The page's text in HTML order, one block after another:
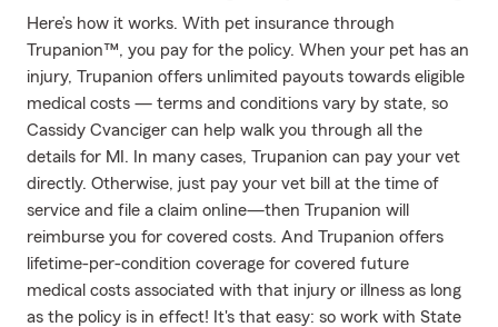
Here’s how it works. With pet insurance through
Trupanion™, you pay for the policy. When your pet has an
injury, Trupanion offers unlimited payouts towards eligible
medical costs — terms and conditions vary by state, so
Cassidy Cvanciger can help walk you through all the
details for MI. In many cases, Trupanion can pay your vet
directly. Otherwise, just pay your vet bill at the time of
service and file a claim online—then Trupanion will
reimburse you for covered costs. And Trupanion offers
lifetime-per-condition coverage for covered future
medical costs associated with that injury or illness as long
as the policy is in effect! It's that easy: so work with State